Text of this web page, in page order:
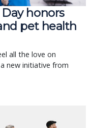
honors
pet health
all the love on
new initiative from